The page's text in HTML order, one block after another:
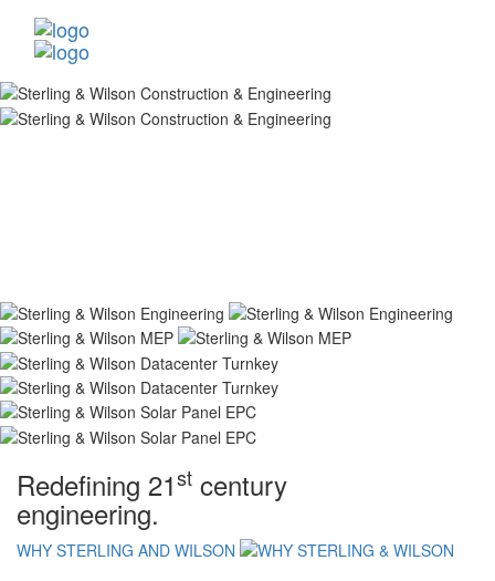
Redefining 21st century
engineering.
WHY STERLING AND WILSON